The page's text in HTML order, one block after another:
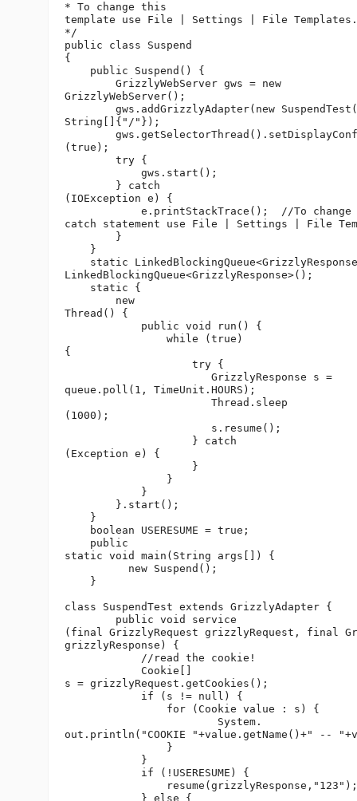
* To change this
template use File | Settings | File Templates.
*/
public class Suspend
{
    public Suspend() {
        GrizzlyWebServer gws = new
GrizzlyWebServer();
gws.addGrizzlyAdapter(new
String[]{"/"});
(true);
        try {
            gws.start();
        } catch
(IOException e) {
e.printStackTrace();  //To
catch statement use File | Settings | File
        }
    }
static
LinkedBlockingQueue<GrizzlyResponse>();
    static {
        new
Thread() {
            public void run() {
                while (true)
{
                    try {
                       GrizzlyResponse s =
queue.poll(1, TimeUnit.HOURS);
                       Thread.sleep
(1000);
                       s.resume();
                    } catch
(Exception e) {
                    }
                }
            }
        }.start();
    }
    boolean USERESUME = true;
    public
static void main(String args[]) {
          new Suspend();
    }
class SuspendTest extends GrizzlyAdapter {
        public void service
(final GrizzlyRequest grizzlyRequest, final
grizzlyResponse) {
            //read the cookie!
            Cookie[]
s = grizzlyRequest.getCookies();
            if (s != null) {
                for (Cookie value : s) {
                        System.
out.println("COOKIE "+value.getName()+" --
                }
            }
            if (!USERESUME) {
                resume(grizzlyResponse,"123");
            } else {